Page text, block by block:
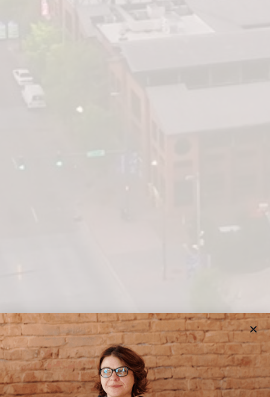
BRILLIANT FUTURE COLLEGE CONSULTING